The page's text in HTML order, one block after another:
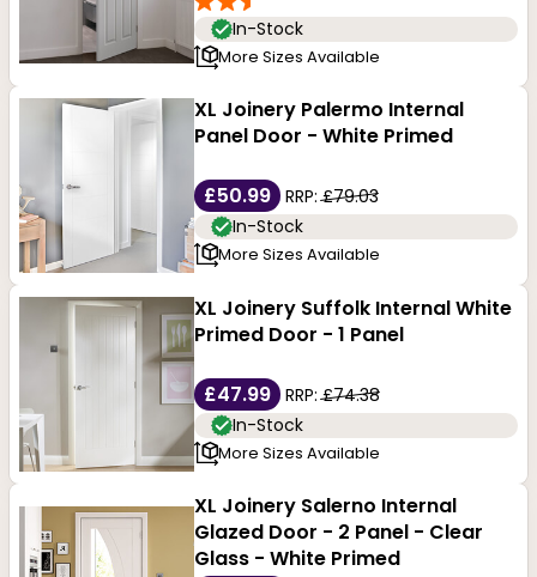
In-Stock
More Sizes Available
XL Joinery Palermo Internal
Panel Door - White Primed
£50.99 RRP:£79.03
In-Stock
More Sizes Available
XL Joinery Suffolk Internal White
Primed Door - 1 Panel
£47.99 RRP:£74.38
In-Stock
More Sizes Available
XL Joinery Salerno Internal
Glazed Door - 2 Panel - Clear
Glass - White Primed